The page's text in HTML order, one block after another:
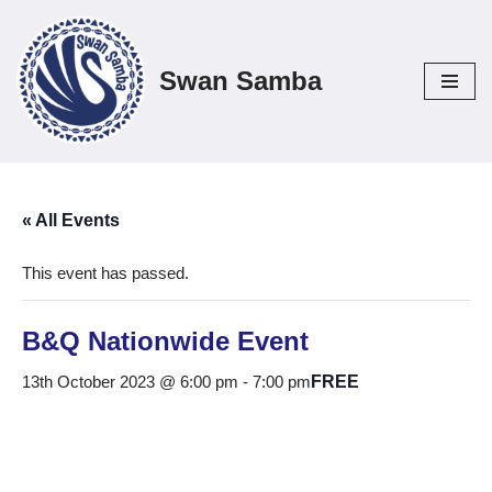
Skip
to
content
Swan Samba
« All Events
This event has passed.
B&Q Nationwide Event
13th October 2023 @ 6:00 pm - 7:00 pm FREE